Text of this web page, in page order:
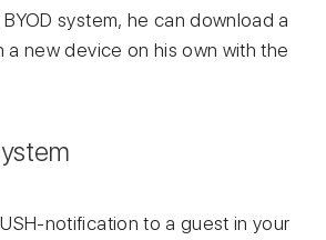
system, he can download a
a new device on his own with the
notification to a guest in your